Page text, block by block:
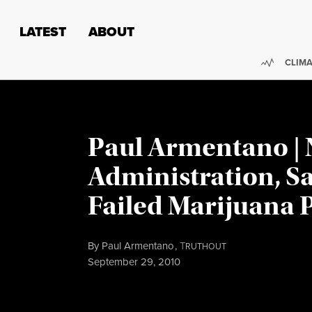
LATEST ABOUT
Paul Armentano |
Administration,
Failed Marijuana
By Paul Armentano,TRUTHOUT
Published
September 29, 2010